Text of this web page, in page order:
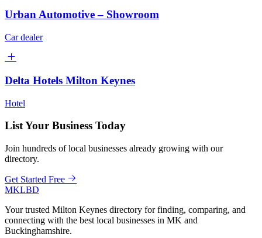
Urban Automotive – Showroom
Car dealer
Delta Hotels Milton Keynes
Hotel
List Your Business Today
Join hundreds of local businesses already growing with our
directory.
Get Started Free
MKLBD
Your trusted Milton Keynes directory for finding, comparing, and
connecting with the best local businesses in MK and
Buckinghamshire.